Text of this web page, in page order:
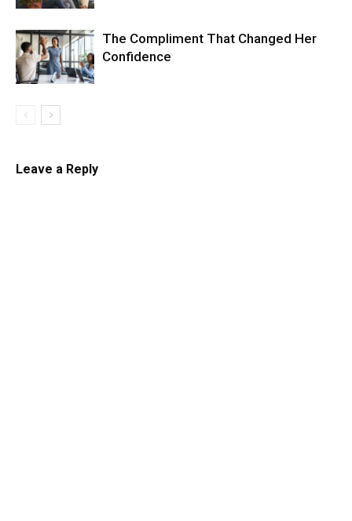
The Compliment That Changed Her
Confidence
Leave a Reply